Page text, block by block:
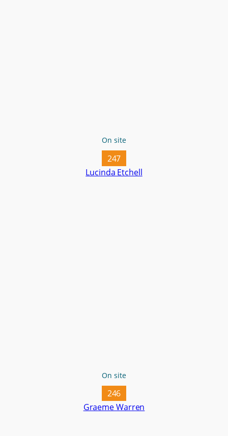
On site
247
Lucinda Etchell
On site
246
Graeme Warren